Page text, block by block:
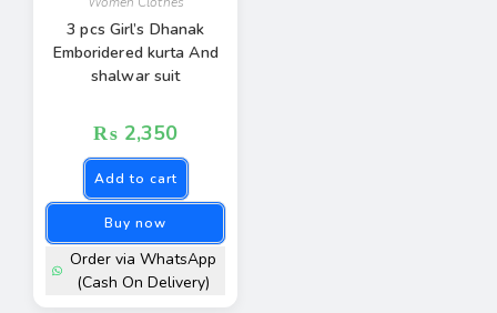
3 pcs Girl’s Dhanak
Emboridered kurta And
shalwar suit
₨ 2,350
Add to cart
Buy now
Order via WhatsApp
(Cash On Delivery)